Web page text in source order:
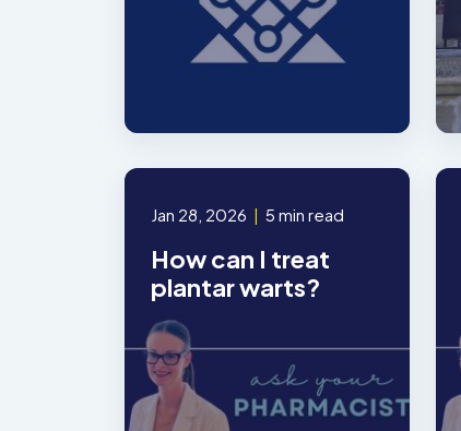
Jan 28, 2026 | 5 min read
How can I treat
plantar warts?